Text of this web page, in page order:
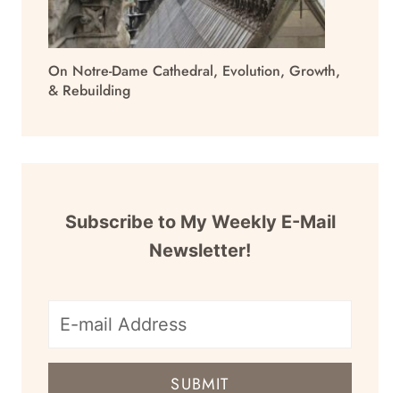
On Notre-Dame Cathedral, Evolution, Growth,
& Rebuilding
Subscribe to My Weekly E-Mail
Newsletter!
E-
mail
SUBMIT